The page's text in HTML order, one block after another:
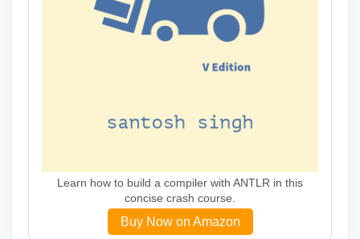
Learn how to build a compiler with ANTLR in this
concise crash course.
Buy Now on Amazon